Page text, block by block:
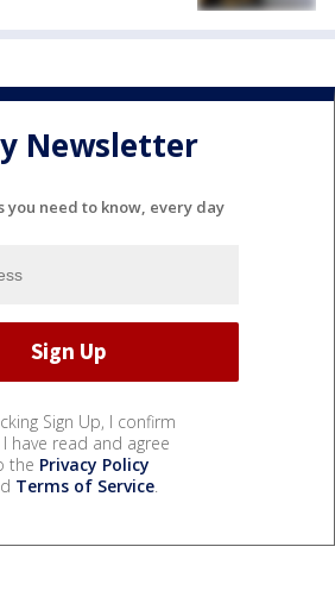
Newsletter
you need to know, every day
Sign Up, I confirm
have read and agree
the Privacy Policy
Terms of Service.